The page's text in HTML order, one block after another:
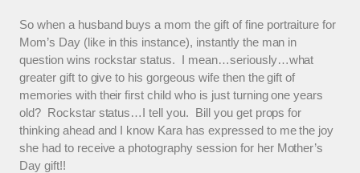
So when a husband buys a mom the gift of fine portraiture for
Mom’s Day (like in this instance), instantly the man in
question wins rockstar status. I mean…seriously…what
greater gift to give to his gorgeous wife then the gift of
memories with their first child who is just turning one years
old? Rockstar status…I tell you. Bill you get props for
thinking ahead and I know Kara has expressed to me the joy
she had to receive a photography session for her Mother’s
Day gift!!